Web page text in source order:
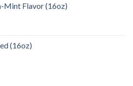
Mint Flavor (16oz)
(16oz)